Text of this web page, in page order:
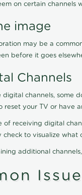
on certain channels
image
may be a
before it goes
Channels
digital channels,
reset your TV or have
receiving digital
to visualize
additional